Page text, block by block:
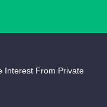
Interest From Private